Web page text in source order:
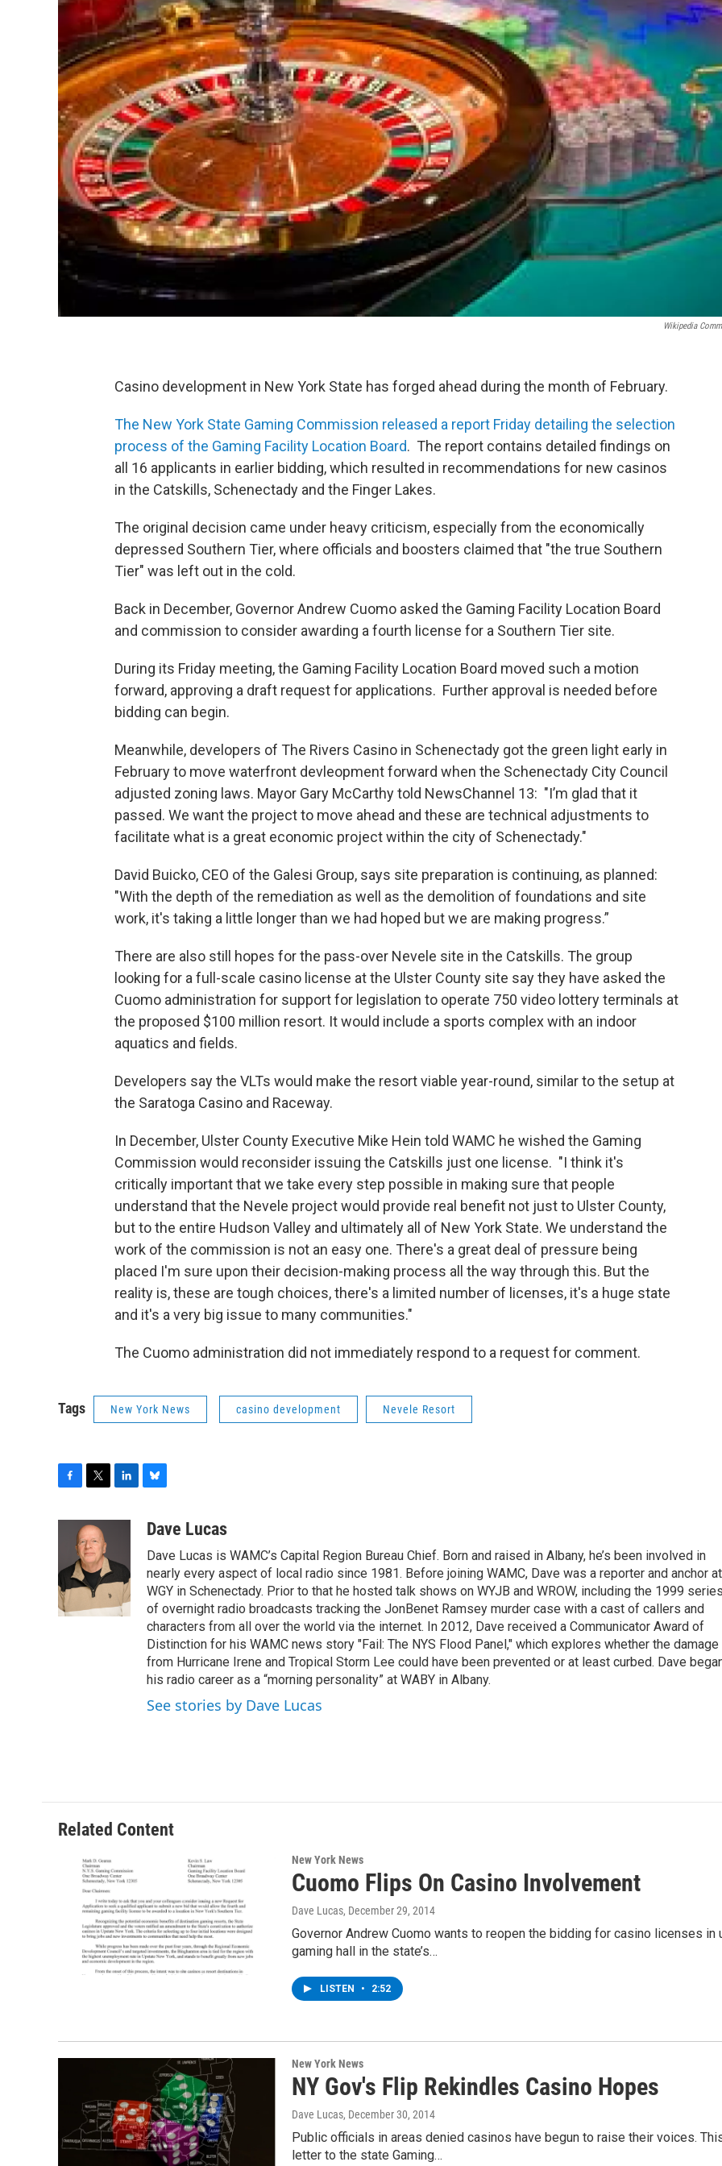
Wikipedia
Casino development in New York State has forged ahead during the month of February.
The New York State Gaming Commission released a report Friday detailing the selection
process of the Gaming Facility Location Board. The report contains detailed findings on
all 16 applicants in earlier bidding, which resulted in recommendations for new casinos
in the Catskills, Schenectady and the Finger Lakes.
The original decision came under heavy criticism, especially from the economically
depressed Southern Tier, where officials and boosters claimed that "the true Southern
Tier" was left out in the cold.
Back in December, Governor Andrew Cuomo asked the Gaming Facility Location Board
and commission to consider awarding a fourth license for a Southern Tier site.
During its Friday meeting, the Gaming Facility Location Board moved such a motion
forward, approving a draft request for applications. Further approval is needed before
bidding can begin.
Meanwhile, developers of The Rivers Casino in Schenectady got the green light early in
February to move waterfront devleopment forward when the Schenectady City Council
adjusted zoning laws. Mayor Gary McCarthy told NewsChannel 13: "I’m glad that it
passed. We want the project to move ahead and these are technical adjustments to
facilitate what is a great economic project within the city of Schenectady."
David Buicko, CEO of the Galesi Group, says site preparation is continuing, as planned:
"With the depth of the remediation as well as the demolition of foundations and site
work, it's taking a little longer than we had hoped but we are making progress.”
There are also still hopes for the pass-over Nevele site in the Catskills. The group
looking for a full-scale casino license at the Ulster County site say they have asked the
Cuomo administration for support for legislation to operate 750 video lottery terminals at
the proposed $100 million resort. It would include a sports complex with an indoor
aquatics and fields.
Developers say the VLTs would make the resort viable year-round, similar to the setup at
the Saratoga Casino and Raceway.
In December, Ulster County Executive Mike Hein told WAMC he wished the Gaming
Commission would reconsider issuing the Catskills just one license. "I think it's
critically important that we take every step possible in making sure that people
understand that the Nevele project would provide real benefit not just to Ulster County,
but to the entire Hudson Valley and ultimately all of New York State. We understand the
work of the commission is not an easy one. There's a great deal of pressure being
placed I'm sure upon their decision-making process all the way through this. But the
reality is, these are tough choices, there's a limited number of licenses, it's a huge state
and it's a very big issue to many communities."
The Cuomo administration did not immediately respond to a request for comment.
Tags New York News casino development Nevele Resort
o
o
k
i
t
t
e
r
e
n
u
s
k
y
Dave Lucas
Dave Lucas is WAMC’s Capital Region Bureau Chief. Born and raised in Albany, he’s been involved in
nearly every aspect of local radio since 1981. Before joining WAMC, Dave was a reporter and anchor at
WGY in Schenectady. Prior to that he hosted talk shows on WYJB and WROW, including the 1999
of overnight radio broadcasts tracking the JonBenet Ramsey murder case with a cast of callers and
characters from all over the world via the internet. In 2012, Dave received a Communicator Award of
Distinction for his WAMC news story "Fail: The NYS Flood Panel," which explores whether the damage
from Hurricane Irene and Tropical Storm Lee could have been prevented or at least curbed. Dave
his radio career as a “morning personality” at WABY in Albany.
See stories by Dave Lucas
Related Content
New York News
Cuomo Flips On Casino Involvement
Dave Lucas, December 29, 2014
Governor Andrew Cuomo wants to reopen the bidding for casino licenses
gaming hall in the state’s…
LISTEN • 2:52
New York News
NY Gov's Flip Rekindles Casino Hopes
Dave Lucas, December 30, 2014
Public officials in areas denied casinos have begun to raise their voices.
letter to the state Gaming…